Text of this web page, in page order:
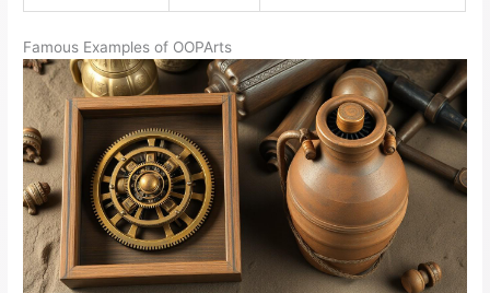
Famous Examples of OOPArts